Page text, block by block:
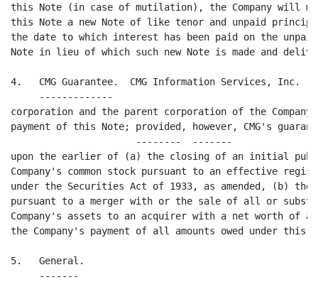
this Note (in case of mutilation), the Company will
this Note a new Note of like tenor and unpaid
the date to which interest has been paid on the
Note in lieu of which such new Note is made and
4.   CMG Guarantee.  CMG Information Services, Inc.
-------------
corporation and the parent corporation of the
payment of this Note; provided, however, CMG's
                      --------  -------
upon the earlier of (a) the closing of an initial
Company's common stock pursuant to an effective
under the Securities Act of 1933, as amended, (b) the
pursuant to a merger with or the sale of all or
Company's assets to an acquirer with a net worth
the Company's payment of all amounts owed under this
5.   General.
     -------